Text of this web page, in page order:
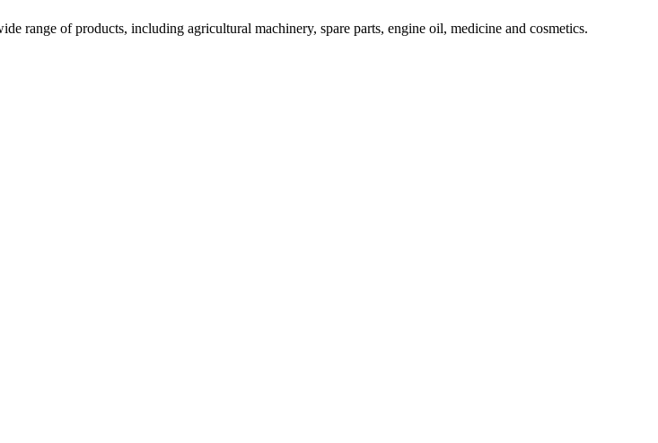
range of products, including agricultural machinery, spare parts, engine oil, medicine and cosmetics.